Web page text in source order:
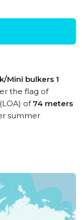
Mini bulkers 1
the flag of
of 74 meters
summer